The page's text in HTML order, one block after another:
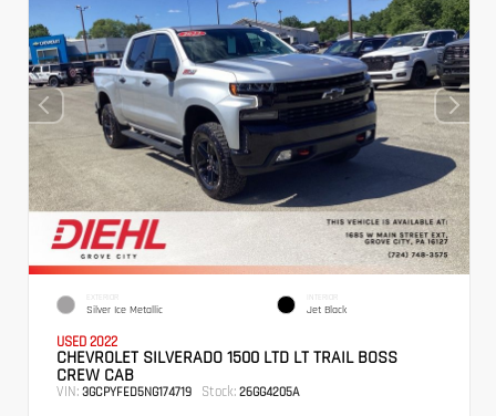
EXTERIOR
Silver Ice Metallic
INTERIOR
Jet Black
USED 2022
CHEVROLET SILVERADO 1500 LTD LT TRAIL BOSS
CREW CAB
VIN: 3GCPYFED5NG174719 Stock: 26GG4205A